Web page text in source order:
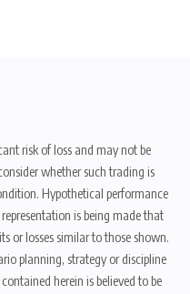
risk of loss and may not be
whether such trading is
Hypothetical performance
is being made that
or losses similar to those shown.
planning, strategy or discipline
herein is believed to be